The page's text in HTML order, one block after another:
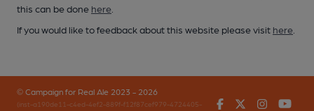
this can be done here
If you would like to feedback about this website please visit here
© Campaign for Real Ale 2023 - 2026
(inst-a190de11-c4ed-4ef2-889f-f12f87cef979-4724405- FacebookTwitter